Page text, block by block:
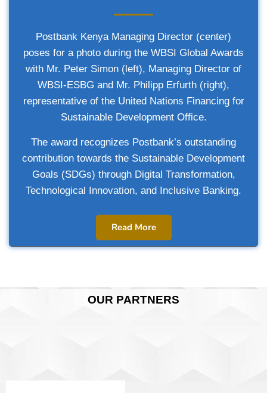
Postbank Kenya Managing Director (center)
poses for a photo during the WBSI Global Awards
with Mr. Peter Simon (left), Managing Director of
WBSI-ESBG and Mr. Philipp Erfurth (right),
representative of the United Nations Financing for
Sustainable Development Office.
The award recognizes Postbank’s outstanding
contribution towards the Sustainable Development
Goals (SDGs) through Digital Transformation,
Technological Innovation, and Inclusive Banking.
Read More
OUR PARTNERS